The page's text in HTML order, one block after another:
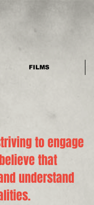
FILMS
to engage
that
understand